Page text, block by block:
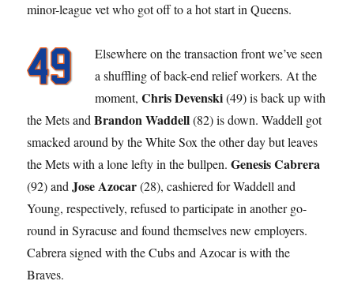
minor-league vet who got off to a hot start in Queens.
Elsewhere on the transaction front we’ve seen
a shuffling of back-end relief workers. At the
moment,Chris Devenski(49) is back up with
the Mets andBrandon Waddell(82) is down. Waddell got
smacked around by the White Sox the other day but leaves
the Mets with a lone lefty in the bullpen.Genesis Cabrera
(92) andJose Azocar(28), cashiered for Waddell and
Young, respectively, refused to participate in another go-
round in Syracuse and found themselves new employers.
Cabrera signed with the Cubs and Azocar is with the
Braves.